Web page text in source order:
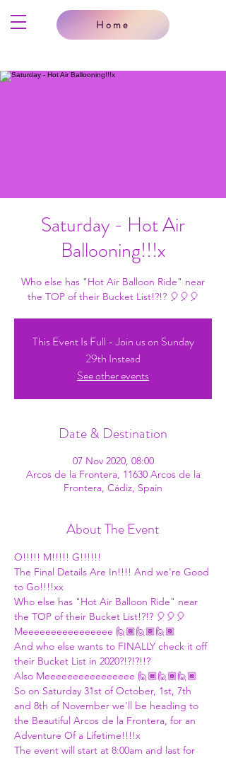
Home
Saturday - Hot Air
Ballooning!!!x
Who else has "Hot Air Balloon Ride" near
the TOP of their Bucket List!?!? 🎈🎈🎈
This Event Is Full - Join us on Sunday
29th Instead
See other events
Date & Destination
07 Nov 2020, 08:00
Arcos de la Frontera, 11630 Arcos de la
Frontera, Cádiz, Spain
About The Event
O!!!!! M!!!!! G!!!!!!
The Final Details Are In!!!! And we're Good
to Go!!!!xx
Who else has "Hot Air Balloon Ride" near
the TOP of their Bucket List!?!? 🎈🎈🎈
Meeeeeeeeeeeeeeee 🙋🏾🙋🏾🙋🏾
And who else wants to FINALLY check it off
their Bucket List in 2020?!?!?!!?
Also Meeeeeeeeeeeeeeee 🙋🏾🙋🏾🙋🏾
So on Saturday 31st of October, 1st, 7th
and 8th of November we'll be heading to
the Beautiful Arcos de la Frontera, for an
Adventure Of a Lifetime!!!!x
The event will start at 8:00am and last for